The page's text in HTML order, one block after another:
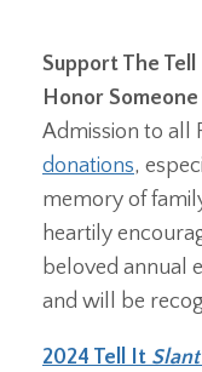
Support The
Honor Someone
Admission to all
donations,
memory of
heartily
beloved annual
and will be
2024 Tell It Slant